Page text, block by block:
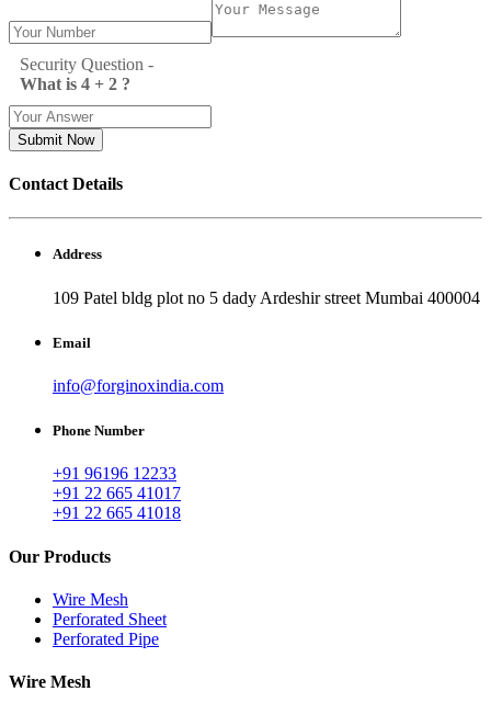
Security Question -
What is 4 + 2 ?
Submit Now
Contact Details
Address
109 Patel bldg plot no 5 dady Ardeshir street Mumbai 400004
Email
info@forginoxindia.com
Phone Number
+91 96196 12233
+91 22 665 41017
+91 22 665 41018
Our Products
Wire Mesh
Perforated Sheet
Perforated Pipe
Wire Mesh